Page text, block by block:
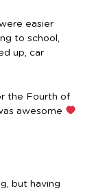
easier
to school,
up, car
the Fourth of
awesome
but having